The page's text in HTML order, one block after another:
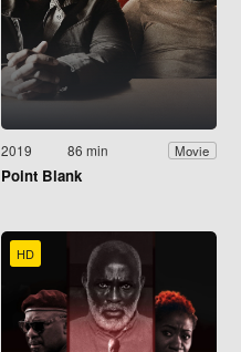
2019 86 min Movie
Point Blank
HD